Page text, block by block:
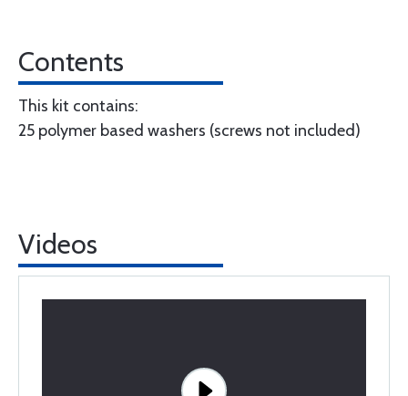
Contents
This kit contains:
25 polymer based washers (screws not included)
Videos